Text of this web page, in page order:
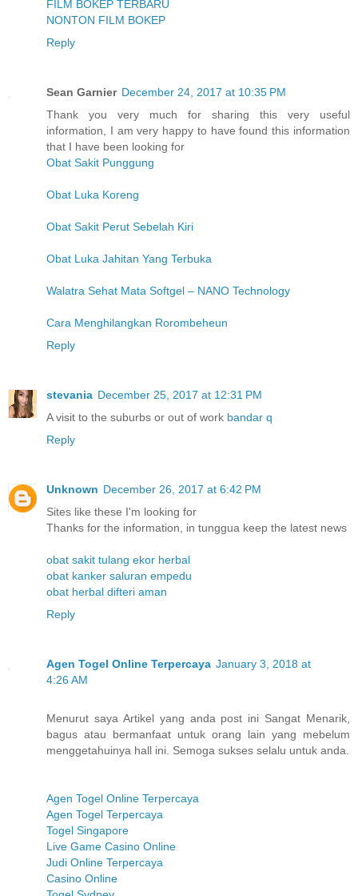
FILM BOKEP TERBARU
NONTON FILM BOKEP
Reply
Sean Garnier December 24, 2017 at 10:35 PM
Thank you very much for sharing this very useful
information, I am very happy to have found this information
that I have been looking for
Obat Sakit Punggung
Obat Luka Koreng
Obat Sakit Perut Sebelah Kiri
Obat Luka Jahitan Yang Terbuka
Walatra Sehat Mata Softgel – NANO Technology
Cara Menghilangkan Rorombeheun
Reply
stevania December 25, 2017 at 12:31 PM
A visit to the suburbs or out of work bandar q
Reply
Unknown December 26, 2017 at 6:42 PM
Sites like these I'm looking for
Thanks for the information, in tunggua keep the latest news
obat sakit tulang ekor herbal
obat kanker saluran empedu
obat herbal difteri aman
Reply
Agen Togel Online Terpercaya January 3, 2018 at
4:26 AM
Menurut saya Artikel yang anda post ini Sangat Menarik,
bagus atau bermanfaat untuk orang lain yang mebelum
menggetahuinya hall ini. Semoga sukses selalu untuk anda.
Agen Togel Online Terpercaya
Agen Togel Terpercaya
Togel Singapore
Live Game Casino Online
Judi Online Terpercaya
Casino Online